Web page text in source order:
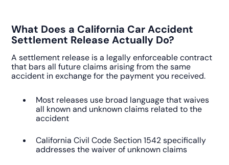
What Does a California Car Accident
Settlement Release Actually Do?
A settlement release is a legally enforceable contract
that bars all future claims arising from the same
accident in exchange for the payment you received.
Most releases use broad language that waives
all known and unknown claims related to the
accident
California Civil Code Section 1542 specifically
addresses the waiver of unknown claims